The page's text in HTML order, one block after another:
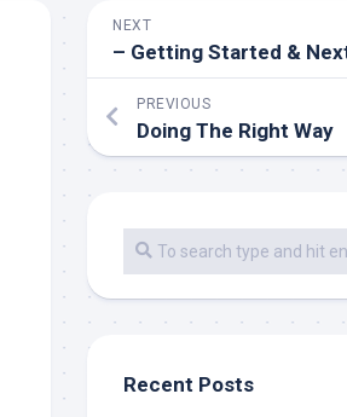
NEXT
PREVIOUS
Doing The Right Way
Recent Posts